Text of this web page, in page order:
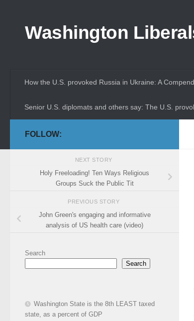
Washington
How the U.S. provoked Russia in Ukraine: A
Senior U.S. diplomats and others say: The U.S.
FOLLOW:
NEXT STORY
Holy Freeloading! Ten Ways Religious
Groups Suck the Public Tit
PREVIOUS STORY
John Green's engaging and informative
analysis of US health care (video)
Search
Search
Washington State is the 8th LEAST taxed
state, as a percent of GDP